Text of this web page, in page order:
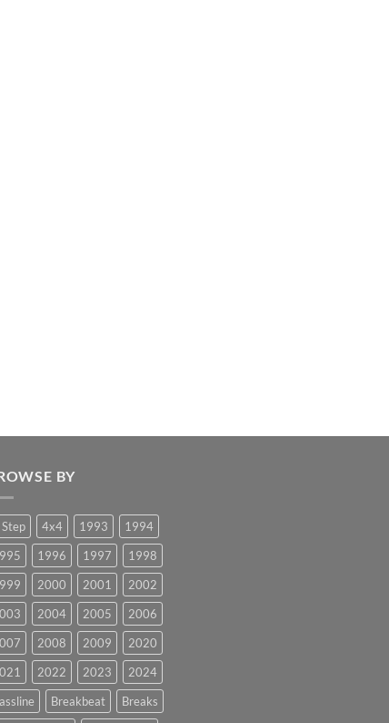
BY
4x4 1993
1994
1996 1997
1998
2000 2001
2002
2004 2005
2006
2008 2009
2020
2022 2023
2024
Breakbeat Breaks